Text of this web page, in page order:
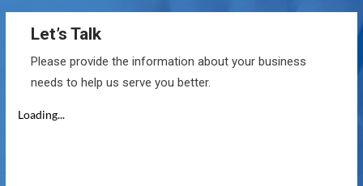
Let’s Talk
Please provide the information about your business
needs to help us serve you better.